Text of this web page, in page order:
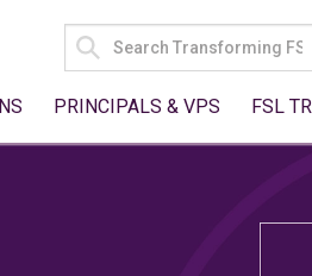
SEARCH
FOR:
PRINCIPALS & VPS FSL